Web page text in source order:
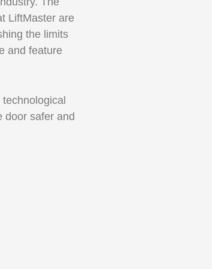
LiftMaster are
the limits
and feature
door safer and